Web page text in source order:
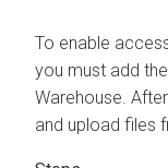
To enable
you must add
Warehouse.
and upload files